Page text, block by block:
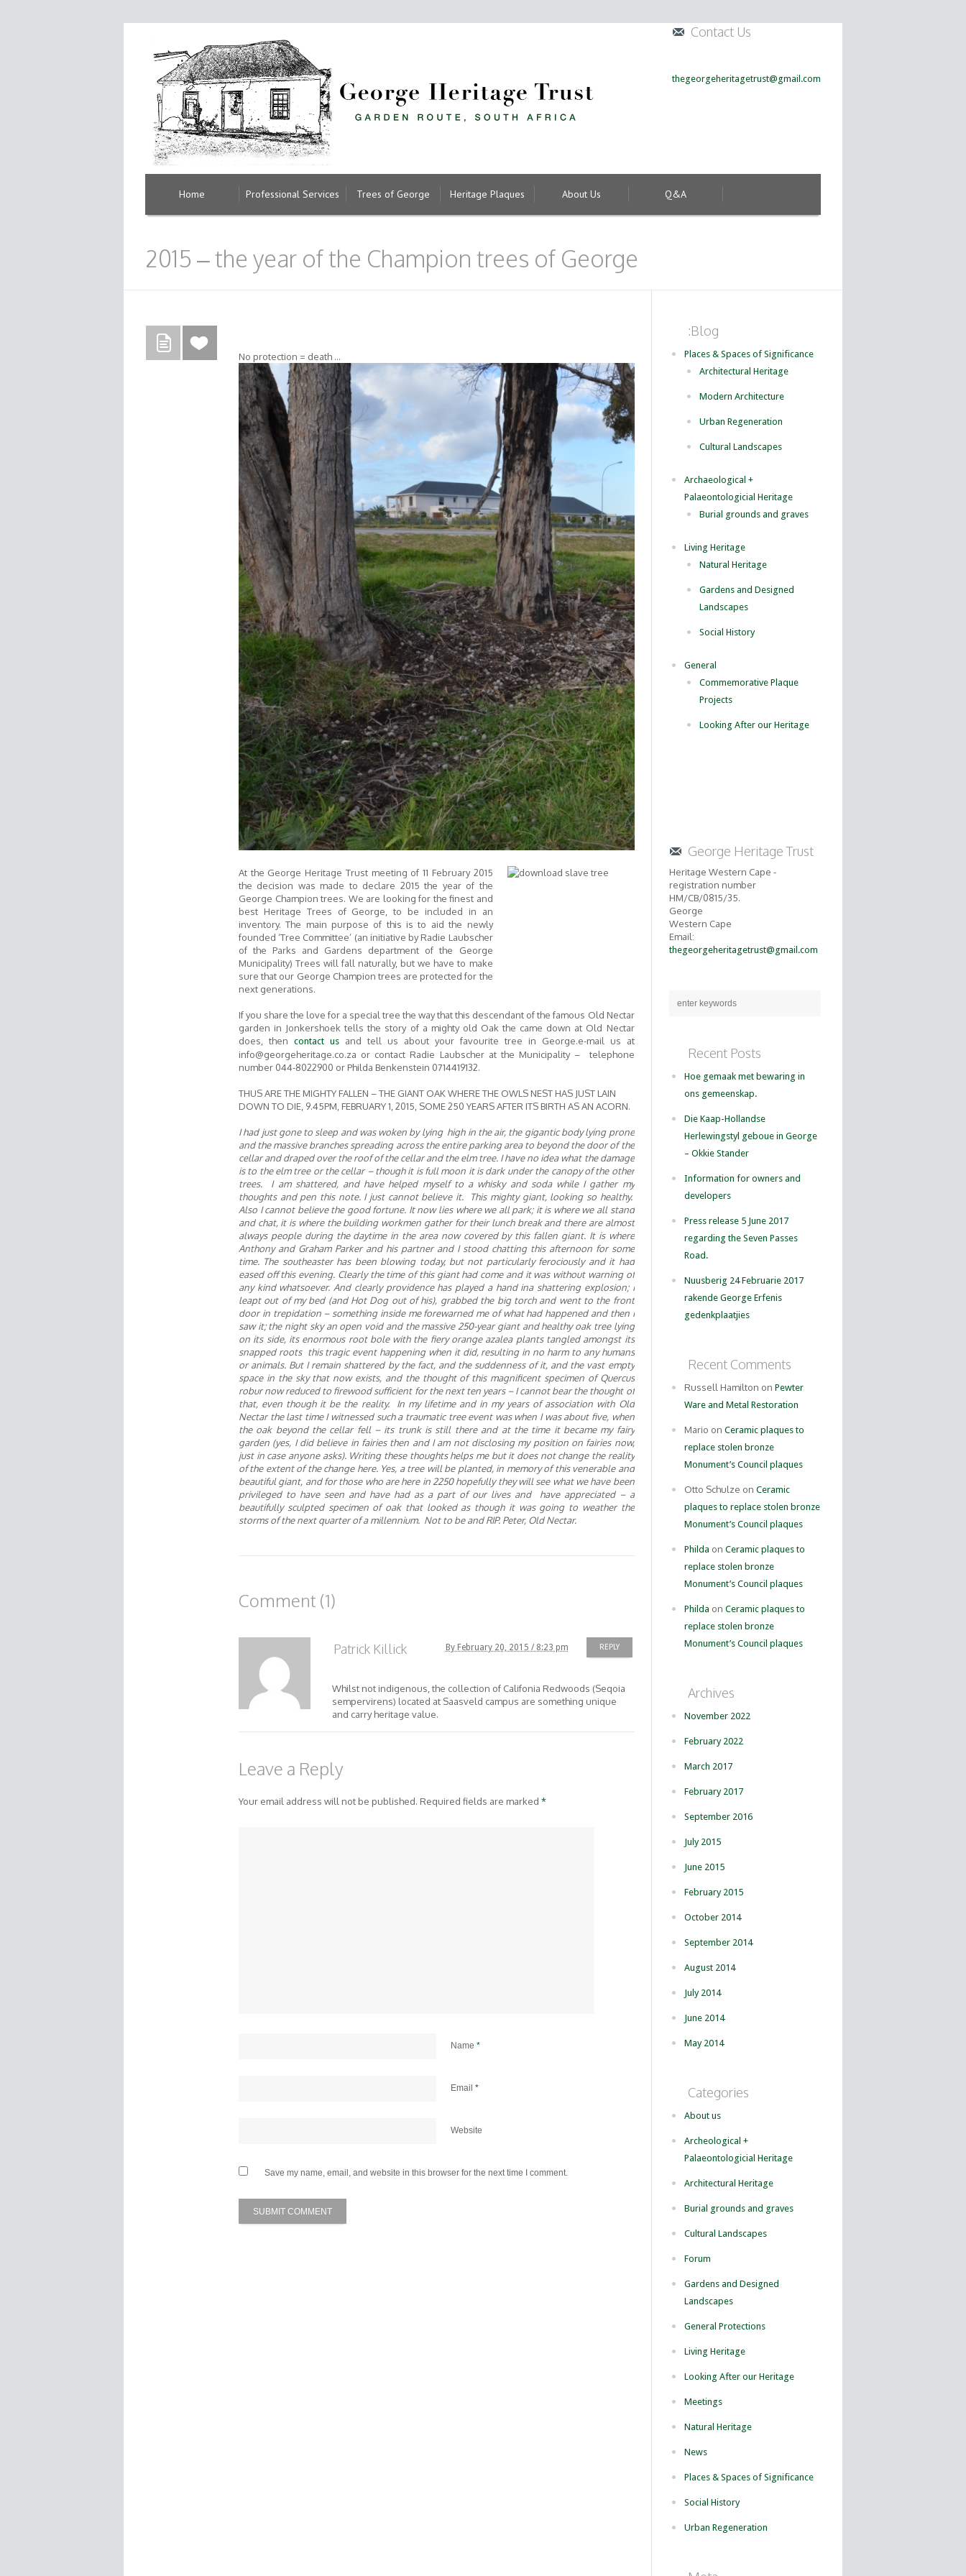
Contact Us
thegeorgeheritagetrust@gmail.com
Home Professional Services Trees of George Heritage Plaques About Us Q&A
2015 – the year of the Champion trees of George
No protection = death …
At the George Heritage Trust meeting of 11 February 2015
the decision was made to declare 2015 the year of the
George Champion trees. We are looking for the finest and
best Heritage Trees of George, to be included in an
inventory. The main purpose of this is to aid the newly
founded ‘Tree Committee’ (an initiative by Radie Laubscher
of the Parks and Gardens department of the George
Municipality) Trees will fall naturally, but we have to make
sure that our George Champion trees are protected for the
next generations.
If you share the love for a special tree the way that this descendant of the famous Old Nectar
garden in Jonkershoek tells the story of a mighty old Oak the came down at Old Nectar
does, then contact usand tell us about your favourite tree in George.e-mail us at
info@georgeheritage.co.za or contact Radie Laubscher at the Municipality – telephone
number 044-8022900 or Philda Benkenstein 0714419132.
THUS ARE THE MIGHTY FALLEN – THE GIANT OAK WHERE THE OWLS NEST HAS JUST LAIN
DOWN TO DIE, 9.45PM, FEBRUARY 1, 2015, SOME 250 YEARS AFTER ITS BIRTH AS AN ACORN.
I had just gone to sleep and was woken bylying high in the air, the gigantic body lying prone
and the massive branches spreading across the entire parking area to beyond the door of the
cellar and draped over the roof of the cellar and the elm tree. I have no idea what the damage
is to the elm tree or the cellar – though it is full moon it is dark under the canopy of the other
trees. I am shattered, and have helped myself to a whisky and soda while I gather my
thoughts and pen this note. I just cannot believe it. This mighty giant, looking so healthy.
Also I cannot believe the good fortune. It now lies where we all park; it is where we all stand
and chat, it is where thebuilding workmen gather for their lunch break and there are almost
always people during the daytime in the area now covered by this fallen giant. It is where
Anthony and Graham Parker and his partner and I stood chatting this afternoon for some
time. The southeaster has been blowing today, but not particularly ferociously and it had
eased off this evening. Clearly the time of this giant had come and it was without warning of
any kind whatsoever. And clearly providence has played a hand ina shattering explosion; I
leapt out of my bed (and Hot Dog out of his), grabbed the big torch and went to the front
door in trepidation – something inside me forewarned me of what had happened and then I
saw it; the night sky an open void and the massive 250-year giant and healthy oak tree lying
on its side, its enormous root bole with the fiery orange azalea plants tangled amongst its
snapped roots this tragic event happening when it did, resulting in no harm to any humans
or animals. But I remain shattered by the fact, and the suddenness of it, and the vast empty
space in the sky that now exists, and the thought of this magnificent specimen of Quercus
robur now reduced to firewood sufficient for the next ten years – I cannot bear the thought of
that, even though it be the reality. In my lifetime and in my years of association with Old
Nectar the last time I witnessed such a traumatic tree event was when I was about five, when
the oak beyond the cellar fell – its trunk is still there and at the time it became my fairy
garden (yes, I did believe in fairies then and I am not disclosing my position on fairies now,
just in case anyone asks). Writing these thoughts helps me but it does not change the reality
of the extent of the change here. Yes, a tree will be planted, in memory of this venerable and
beautiful giant, and for those who are here in 2250 hopefully they will see what we have been
privileged to have seen and have had as a part of our lives and
have appreciated – a
beautifully sculpted specimen of oak that looked as though it was going to weather the
storms of the next quarter of a millennium. Not to be and RIP. Peter, Old Nectar.
Comment (1)
Patrick Killick REPLY
By February 20, 2015 / 8:23 pm
Whilst not indigenous, the collection of Califonia Redwoods (Seqoia
sempervirens) located at Saasveld campus are something unique
and carry heritage value.
Leave a Reply
Your email address will not be published. Required fields are marked *
Name*
Email*
Website
Save my name, email, and website in this browser for the next time I comment.
:Blog
Places & Spaces of Significance
Architectural Heritage
Modern Architecture
Urban Regeneration
Cultural Landscapes
Archaeological +
Palaeontologicial Heritage
Burial grounds and graves
Living Heritage
Natural Heritage
Gardens and Designed
Landscapes
Social History
General
Commemorative Plaque
Projects
Looking After our Heritage
George Heritage Trust
Heritage Western Cape -
registration number
HM/CB/0815/35.
George
Western Cape
Email:
thegeorgeheritagetrust@gmail.com
Recent Posts
Hoe gemaak met bewaring in
ons gemeenskap.
Die Kaap-Hollandse
Herlewingstyl geboue in George
– Okkie Stander
Information for owners and
developers
Press release 5 June 2017
regarding the Seven Passes
Road.
Nuusberig 24 Februarie 2017
rakende George Erfenis
gedenkplaatjies
Recent Comments
Russell Hamilton on Pewter
Ware and Metal Restoration
Mario on Ceramic plaques to
replace stolen bronze
Monument’s Council plaques
Otto Schulze on Ceramic
plaques to replace stolen bronze
Monument’s Council plaques
Philda on Ceramic plaques to
replace stolen bronze
Monument’s Council plaques
Philda on Ceramic plaques to
replace stolen bronze
Monument’s Council plaques
Archives
November 2022
February 2022
March 2017
February 2017
September 2016
July 2015
June 2015
February 2015
October 2014
September 2014
August 2014
July 2014
June 2014
May 2014
Categories
About us
Archeological +
Palaeontologicial Heritage
Architectural Heritage
Burial grounds and graves
Cultural Landscapes
Forum
Gardens and Designed
Landscapes
General Protections
Living Heritage
Looking After our Heritage
Meetings
Natural Heritage
News
Places & Spaces of Significance
Social History
Urban Regeneration